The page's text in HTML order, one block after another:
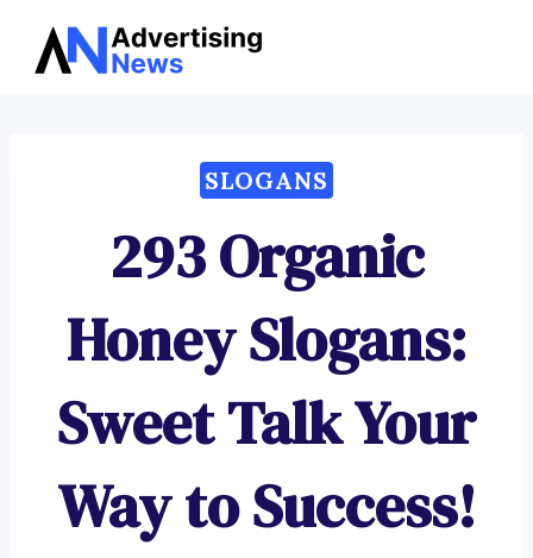
Skip
SLOGANS
293 Organic
Honey Slogans:
Sweet Talk Your
Way to Success!